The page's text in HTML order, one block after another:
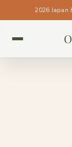
2026 Japan